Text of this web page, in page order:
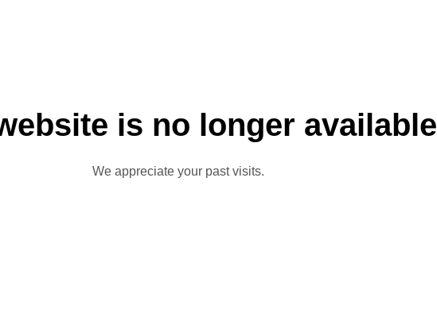
is no longer available
We appreciate your past visits.